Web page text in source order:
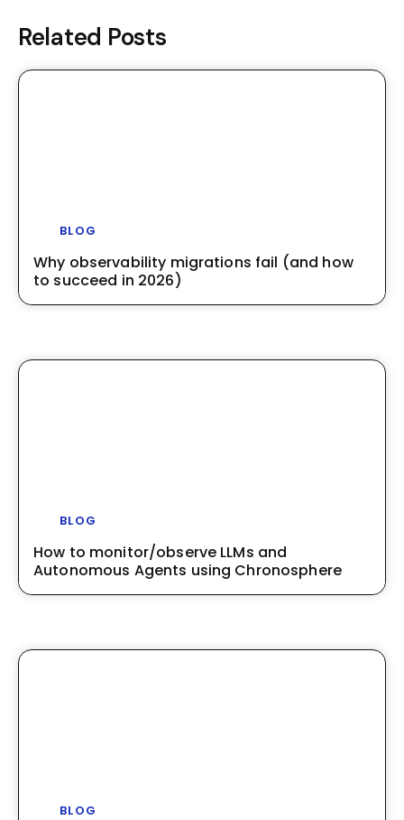
Related Posts
BLOG
Why observability migrations fail (and how
to succeed in 2026)
BLOG
How to monitor/observe LLMs and
Autonomous Agents using Chronosphere
BLOG